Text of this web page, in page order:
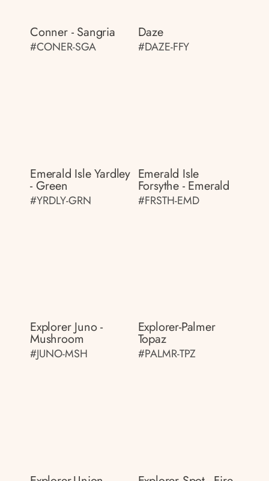
Conner - Sangria
#CONER-SGA
Daze
#DAZE-FFY
Emerald Isle Yardley
- Green
#YRDLY-GRN
Emerald Isle
Forsythe - Emerald
#FRSTH-EMD
Explorer Juno -
Mushroom
#JUNO-MSH
Explorer-Palmer
Topaz
#PALMR-TPZ